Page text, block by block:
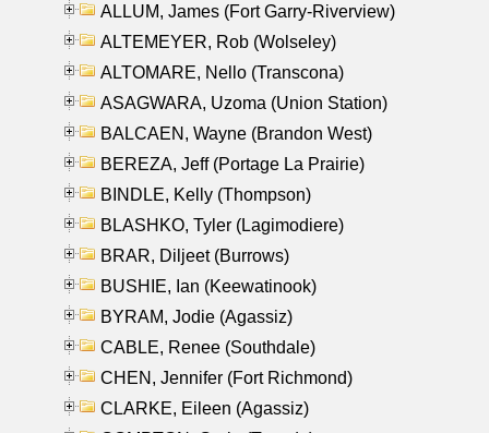
ALLUM, James (Fort Garry-Riverview)
ALTEMEYER, Rob (Wolseley)
ALTOMARE, Nello (Transcona)
ASAGWARA, Uzoma (Union Station)
BALCAEN, Wayne (Brandon West)
BEREZA, Jeff (Portage La Prairie)
BINDLE, Kelly (Thompson)
BLASHKO, Tyler (Lagimodiere)
BRAR, Diljeet (Burrows)
BUSHIE, Ian (Keewatinook)
BYRAM, Jodie (Agassiz)
CABLE, Renee (Southdale)
CHEN, Jennifer (Fort Richmond)
CLARKE, Eileen (Agassiz)